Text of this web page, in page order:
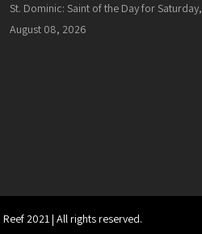
St. Dominic: Saint of the Day for Saturday,
August 08, 2026
2021 | All rights reserved.